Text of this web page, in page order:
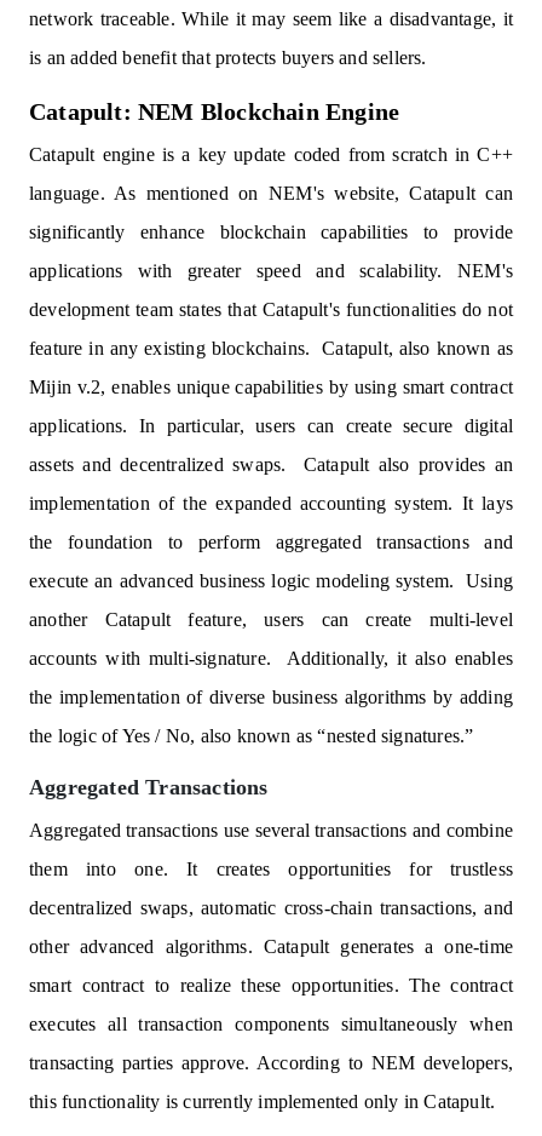
network traceable. While it may seem like a disadvantage, it
is an added benefit that protects buyers and sellers.
Catapult: NEM Blockchain Engine
Catapult engine is a key update coded from scratch in C++
language. As mentioned on NEM's website, Catapult can
significantly enhance blockchain capabilities to provide
applications with greater speed and scalability. NEM's
development team states that Catapult's functionalities do not
feature in any existing blockchains. Catapult, also known as
Mijin v.2, enables unique capabilities by using smart contract
applications. In particular, users can create secure digital
assets and decentralized swaps. Catapult also provides an
implementation of the expanded accounting system. It lays
the foundation to perform aggregated transactions and
execute an advanced business logic modeling system. Using
another Catapult feature, users can create multi-level
accounts with multi-signature. Additionally, it also enables
the implementation of diverse business algorithms by adding
the logic of Yes / No, also known as “nested signatures.”
Aggregated Transactions
Aggregated transactions use several transactions and combine
them into one. It creates opportunities for trustless
decentralized swaps, automatic cross-chain transactions, and
other advanced algorithms. Catapult generates a one-time
smart contract to realize these opportunities. The contract
executes all transaction components simultaneously when
transacting parties approve. According to NEM developers,
this functionality is currently implemented only in Catapult.